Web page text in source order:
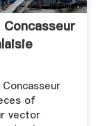
Concasseur
of
vector